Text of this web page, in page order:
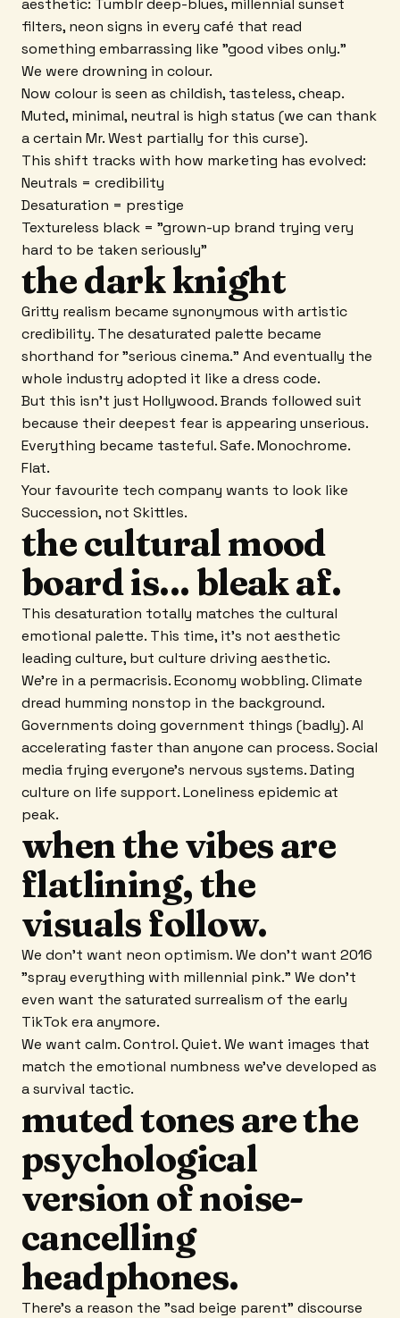
aesthetic: Tumblr deep-blues, millennial sunset
filters, neon signs in every café that read
something embarrassing like "good vibes only."
We were drowning in colour.
Now colour is seen as childish, tasteless, cheap.
Muted, minimal, neutral is high status (we can thank
a certain Mr. West partially for this curse).
This shift tracks with how marketing has evolved:
Neutrals = credibility
Desaturation = prestige
Textureless black = "grown-up brand trying very
hard to be taken seriously"
the dark knight
Gritty realism became synonymous with artistic
credibility. The desaturated palette became
shorthand for "serious cinema." And eventually the
whole industry adopted it like a dress code.
But this isn't just Hollywood. Brands followed suit
because their deepest fear is appearing unserious.
Everything became tasteful. Safe. Monochrome.
Flat.
Your favourite tech company wants to look like
Succession, not Skittles.
the cultural mood
board is... bleak af.
This desaturation totally matches the cultural
emotional palette. This time, it's not aesthetic
leading culture, but culture driving aesthetic.
We're in a permacrisis. Economy wobbling. Climate
dread humming nonstop in the background.
Governments doing government things (badly). AI
accelerating faster than anyone can process. Social
media frying everyone's nervous systems. Dating
culture on life support. Loneliness epidemic at
peak.
when the vibes are
flatlining, the
visuals follow.
We don't want neon optimism. We don't want 2016
"spray everything with millennial pink." We don't
even want the saturated surrealism of the early
TikTok era anymore.
We want calm. Control. Quiet. We want images that
match the emotional numbness we've developed as
a survival tactic.
muted tones are the
psychological
version of noise-
cancelling
headphones.
There's a reason the "sad beige parent" discourse